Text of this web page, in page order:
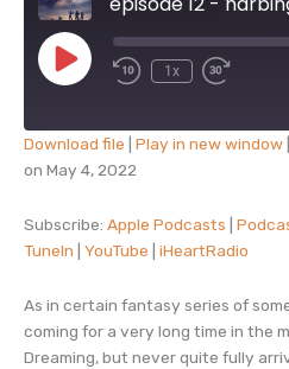
Play
Episode
1x
Apple Podcasts
RSS
TuneIn
RSS FEED
SHARE
LINK
Download file Play in new window
on May 4, 2022
Subscribe: Apple Podcasts
TuneIn
YouTube iHeartRadio
As in certain fantasy series of
coming for a very long time in the
Dreaming, but never quite fully